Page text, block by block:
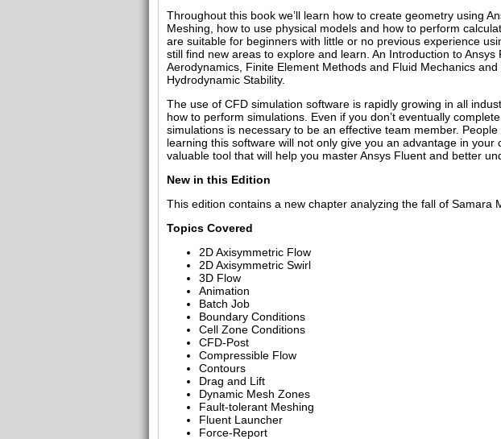
Throughout this book we’ll learn how to create geometry using
Meshing, how to use physical models and how to perform
are suitable for beginners with little or no previous experience
still find new areas to explore and learn. An Introduction to
Aerodynamics, Finite Element Methods and Fluid Mechanics
Hydrodynamic Stability.
The use of CFD simulation software is rapidly growing in all
how to perform simulations. Even if you don’t eventually
simulations is necessary to be an effective team member.
learning this software will not only give you an advantage in
valuable tool that will help you master Ansys Fluent and better
New in this Edition
This edition contains a new chapter analyzing the fall of Samara
Topics Covered
2D Axisymmetric Flow
2D Axisymmetric Swirl
3D Flow
Animation
Batch Job
Boundary Conditions
Cell Zone Conditions
CFD-Post
Compressible Flow
Contours
Drag and Lift
Dynamic Mesh Zones
Fault-tolerant Meshing
Fluent Launcher
Force-Report